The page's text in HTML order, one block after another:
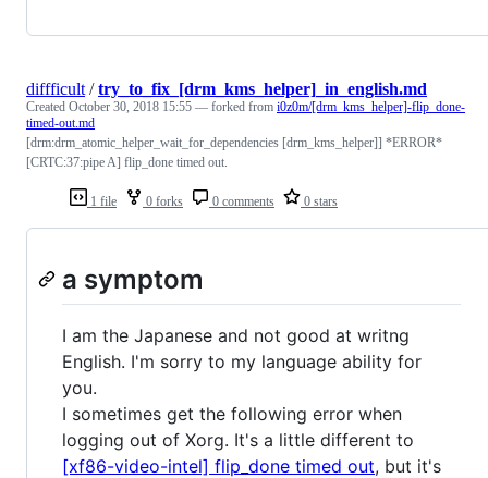
1 file 0 forks 0 comments 0 stars
diffficult /try_to_fix_[drm_kms_helper]_in_english.md
Created October 30, 2018 15:55 — forked from i0z0m/[drm_kms_helper]-flip_done-
timed-out.md
[drm:drm_atomic_helper_wait_for_dependencies [drm_kms_helper]] *ERROR*
[CRTC:37:pipe A] flip_done timed out.
a symptom
I am the Japanese and not good at writng
English. I'm sorry to my language ability for
you.
I sometimes get the following error when
logging out of Xorg. It's a little different to
[xf86-video-intel] flip_done timed out, but it's